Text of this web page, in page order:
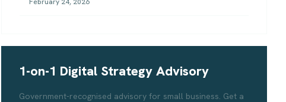
1-on-1 Digital Strategy Advisory
Government-recognised advisory for small business. Get a